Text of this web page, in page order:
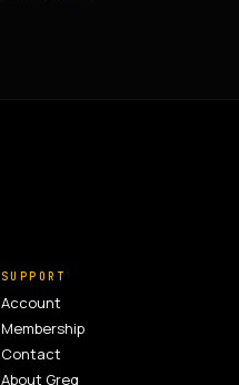
SUPPORT
Account
Membership
Contact
About Greg